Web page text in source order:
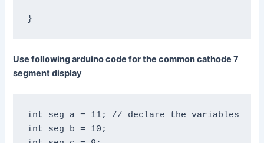
}
Use following arduino code for the common cathode 7
segment display
int seg_a = 11; // declare the variables
int seg_b = 10;